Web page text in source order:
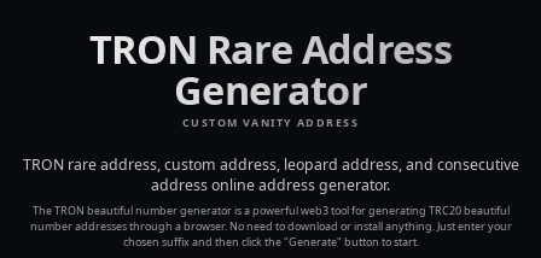
TRON Rare Address
Generator
CUSTOM VANITY ADDRESS
TRON rare address, custom address, leopard address, and consecutive
address online address generator.
The TRON beautiful number generator is a powerful web3 tool for generating TRC20 beautiful
number addresses through a browser. No need to download or install anything. Just enter your
chosen suffix and then click the "Generate" button to start.